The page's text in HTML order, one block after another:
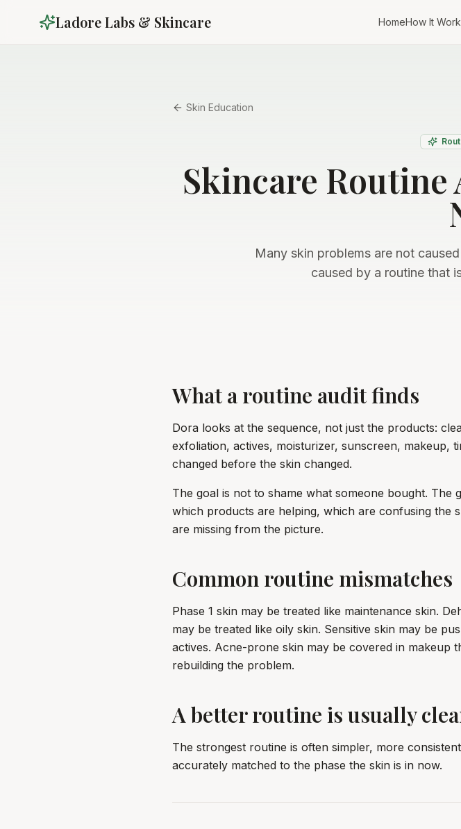
Ladore Labs & Skincare HomeHow It
Skin Education
Skincare
Many skin problems are not
caused by a routine that
What a routine audit finds
Dora looks at the sequence, not just the products:
exfoliation, actives, moisturizer, sunscreen, makeup,
changed before the skin changed.
The goal is not to shame what someone bought. The
which products are helping, which are confusing the
are missing from the picture.
Common routine mismatches
Phase 1 skin may be treated like maintenance skin.
may be treated like oily skin. Sensitive skin may be
actives. Acne-prone skin may be covered in makeup
rebuilding the problem.
A better routine is usually
The strongest routine is often simpler, more
accurately matched to the phase the skin is in now.